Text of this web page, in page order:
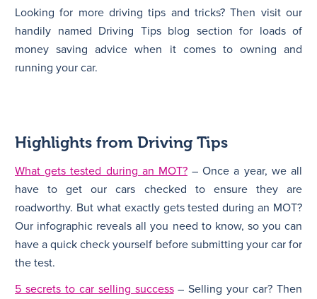
Looking for more driving tips and tricks? Then visit our
handily named Driving Tips blog section for loads of
money saving advice when it comes to owning and
running your car.
Highlights from Driving Tips
What gets tested during an MOT?– Once a year, we all
have to get our cars checked to ensure they are
roadworthy. But what exactly gets tested during an MOT?
Our infographic reveals all you need to know, so you can
have a quick check yourself before submitting your car for
the test.
5 secrets to car selling success– Selling your car? Then